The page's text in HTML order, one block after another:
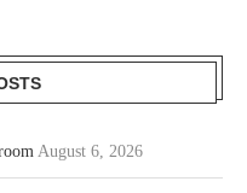
August 6, 2026